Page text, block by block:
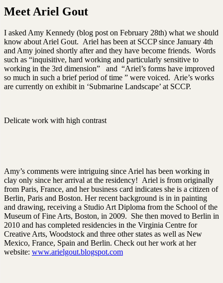
Meet Ariel Gout
I asked Amy Kennedy (blog post on February 28th) what we should
know about Ariel Gout. Ariel has been at SCCP since January 4th
and Amy joined shortly after and they have become friends. Words
such as “inquisitive, hard working and particularly sensitive to
working in the 3rd dimension” and “Ariel’s forms have improved
so much in such a brief period of time ” were voiced. Arie’s works
are currently on exhibit in ‘Submarine Landscape’ at SCCP.
Delicate work with high contrast
Amy’s comments were intriguing since Ariel has been working in
clay only since her arrival at the residency! Ariel is from originally
from Paris, France, and her business card indicates she is a citizen of
Berlin, Paris and Boston. Her recent background is in in painting
and drawing, receiving a Studio Art Diploma from the School of the
Museum of Fine Arts, Boston, in 2009. She then moved to Berlin in
2010 and has completed residencies in the Virginia Centre for
Creative Arts, Woodstock and three other states as well as New
Mexico, France, Spain and Berlin. Check out her work at her
website: www.arielgout.blogspot.com